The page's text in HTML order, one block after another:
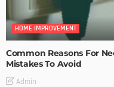
HOME IMPROVEMENT
Common Reasons For
Mistakes To Avoid
Admin